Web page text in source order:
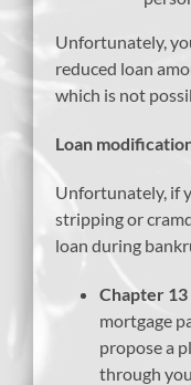
Unfortunately,
reduced loan
which is not
Loan
Unfortunately, if
stripping or
loan during
Chapter
mortgage
propose a
through